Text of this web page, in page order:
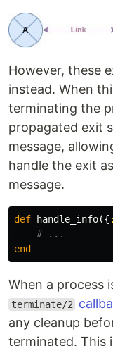
However, these
instead. When
terminating the
propagated exit
message,
handle the exit
message.
def handle_info({
# ...
end
When a process
terminate/2
any cleanup
terminated. This